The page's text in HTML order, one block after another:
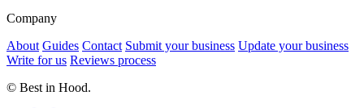
Company
About Guides Contact Submit your business Update your business
Write for us Reviews process
© Best in Hood.